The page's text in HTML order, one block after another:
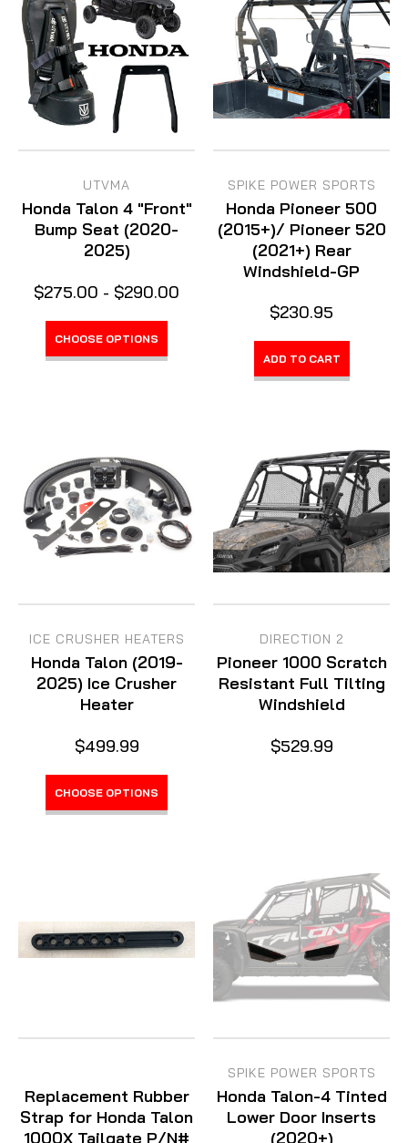
UTVMA
Honda Talon 4 "Front"
Bump Seat (2020-
2025)
$275.00 - $290.00
CHOOSE OPTIONS
SPIKE POWER SPORTS
Honda Pioneer 500
(2015+)/ Pioneer 520
(2021+) Rear
Windshield-GP
$230.95
ADD TO CART
ICE CRUSHER HEATERS
Honda Talon (2019-
2025) Ice Crusher
Heater
$499.99
CHOOSE OPTIONS
DIRECTION 2
Pioneer 1000 Scratch
Resistant Full Tilting
Windshield
$529.99
Replacement Rubber
Strap for Honda Talon
1000X Tailgate P/N#
SPIKE POWER SPORTS
Honda Talon-4 Tinted
Lower Door Inserts
(2020+)